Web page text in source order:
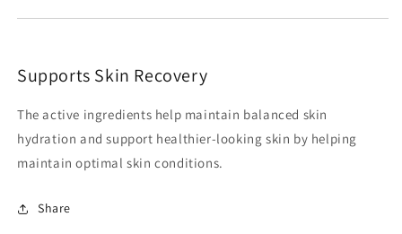
Supports Skin Recovery
The active ingredients help maintain balanced skin
hydration and support healthier-looking skin by helping
maintain optimal skin conditions.
Share